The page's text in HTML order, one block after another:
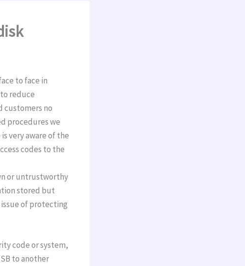
to face in
reduce
customers no
procedures we
very aware of the
codes to the
or untrustworthy
stored but
of protecting
code or system,
to another